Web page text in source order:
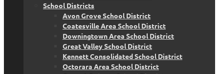
School Districts
Avon Grove School District
Coatesville Area School District
Downingtown Area School District
Great Valley School District
Kennett Consolidated School District
Octorara Area School District